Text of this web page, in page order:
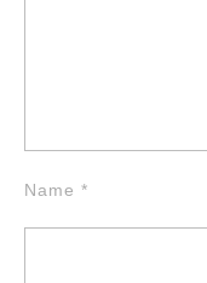
Name *